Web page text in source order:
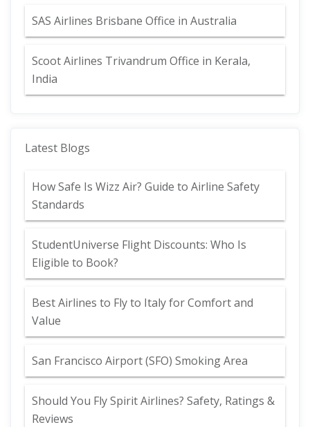
SAS Airlines Brisbane Office in Australia
Scoot Airlines Trivandrum Office in Kerala,
India
Latest Blogs
How Safe Is Wizz Air? Guide to Airline Safety
Standards
StudentUniverse Flight Discounts: Who Is
Eligible to Book?
Best Airlines to Fly to Italy for Comfort and
Value
San Francisco Airport (SFO) Smoking Area
Should You Fly Spirit Airlines? Safety, Ratings &
Reviews